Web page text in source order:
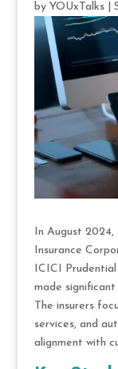
by YOUxTalks|
In August
Insurance
ICICI
made
The insurers
services, and
alignment with